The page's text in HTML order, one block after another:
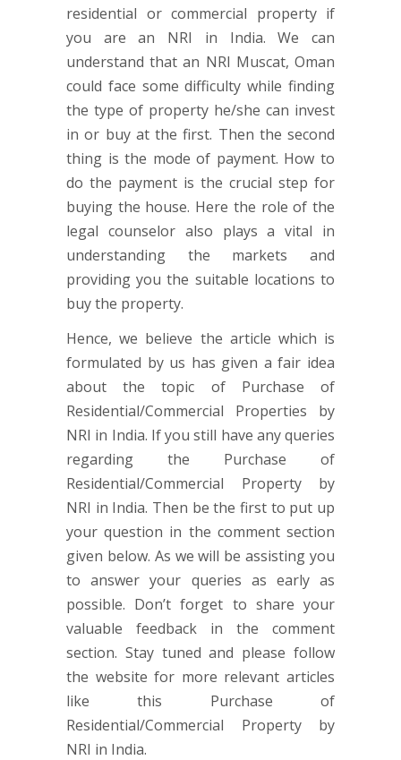
residential or commercial property if
you are an NRI in India. We can
understand that an NRI Muscat, Oman
could face some difficulty while finding
the type of property he/she can invest
in or buy at the first. Then the second
thing is the mode of payment. How to
do the payment is the crucial step for
buying the house. Here the role of the
legal counselor also plays a vital in
understanding the markets and
providing you the suitable locations to
buy the property.
Hence, we believe the article which is
formulated by us has given a fair idea
about the topic of Purchase of
Residential/Commercial Properties by
NRI in India. If you still have any queries
regarding the Purchase of
Residential/Commercial Property by
NRI in India. Then be the first to put up
your question in the comment section
given below. As we will be assisting you
to answer your queries as early as
possible. Don’t forget to share your
valuable feedback in the comment
section. Stay tuned and please follow
the website for more relevant articles
like this Purchase of
Residential/Commercial Property by
NRI in India.